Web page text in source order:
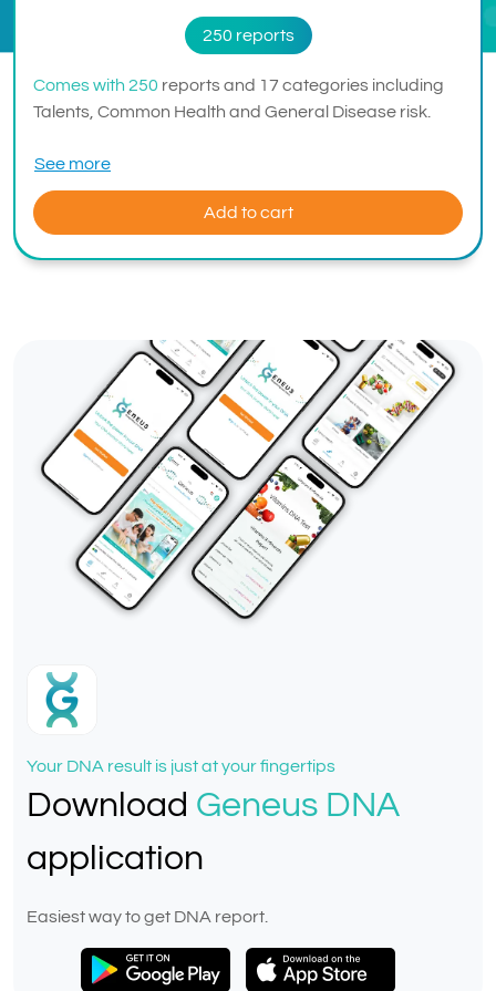
250 reports
Comes with 250 reports and 17 categories including
Talents, Common Health and General Disease risk.
See more
Add to cart
Your DNA result is just at your fingertips
Download Geneus DNA
application
Easiest way to get DNA report.